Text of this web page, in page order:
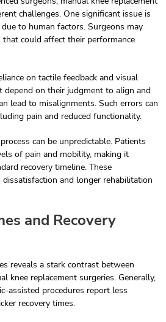
challenges. One significant issue is
to human factors. Surgeons may
could affect their performance
on tactile feedback and visual
depend on their judgment to align and
lead to misalignments. Such errors can
pain and reduced functionality.
can be unpredictable. Patients
of pain and mobility, making it
recovery timeline. These
dissatisfaction and longer rehabilitation
and Recovery
reveals a stark contrast between
knee replacement surgeries. Generally,
assisted procedures report less
recovery times.